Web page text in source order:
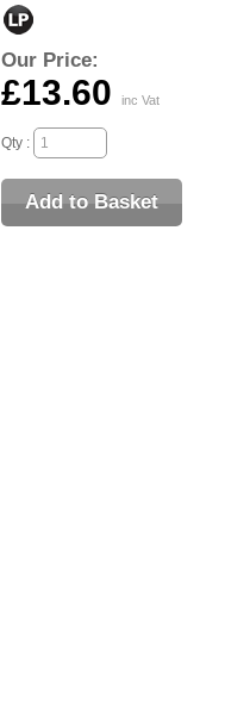
Our Price:
£13.60 inc Vat
Qty :